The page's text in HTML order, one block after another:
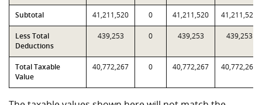
Subtotal 41,211,520 0 41,211,520 41,211,520
Less Total
Deductions
439,253 0 439,253 439,253
Total Taxable
Value
40,772,267 0 40,772,267 40,772,267